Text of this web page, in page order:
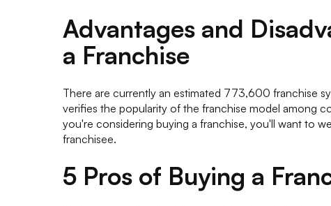
Advantages and
a Franchise
There are currently an estimated 773,600 franchise
verifies the popularity of the franchise model among
you're considering buying a franchise, you'll want to
franchisee.
5 Pros of Buying a